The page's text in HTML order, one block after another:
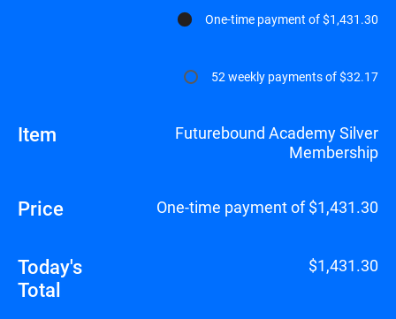
One-time payment of $1,431.30
52 weekly payments of $32.17
Item
Futurebound Academy Silver
Membership
Price One-time payment of $1,431.30
Today's
Total
$1,431.30